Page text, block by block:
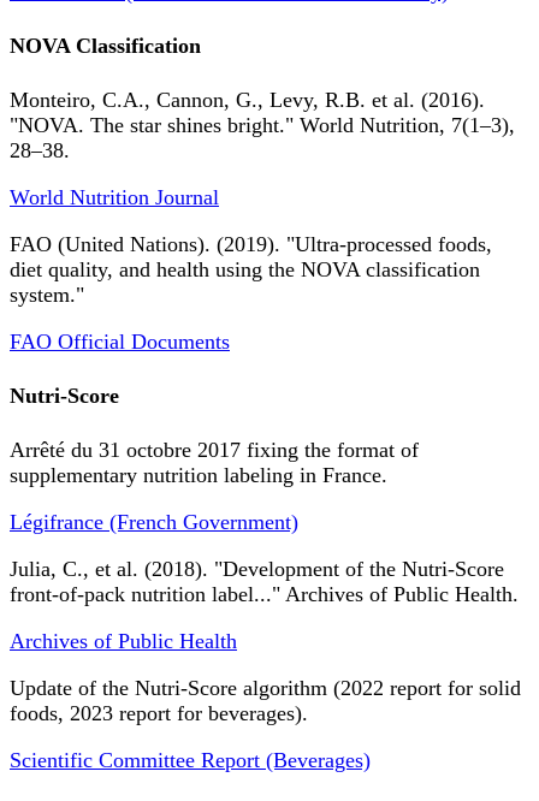
NOVA Classification
Monteiro, C.A., Cannon, G., Levy, R.B. et al. (2016).
"NOVA. The star shines bright." World Nutrition, 7(1–3),
28–38.
World Nutrition Journal
FAO (United Nations). (2019). "Ultra-processed foods,
diet quality, and health using the NOVA classification
system."
FAO Official Documents
Nutri-Score
Arrêté du 31 octobre 2017 fixing the format of
supplementary nutrition labeling in France.
Légifrance (French Government)
Julia, C., et al. (2018). "Development of the Nutri-Score
front-of-pack nutrition label..." Archives of Public Health.
Archives of Public Health
Update of the Nutri-Score algorithm (2022 report for solid
foods, 2023 report for beverages).
Scientific Committee Report (Beverages)